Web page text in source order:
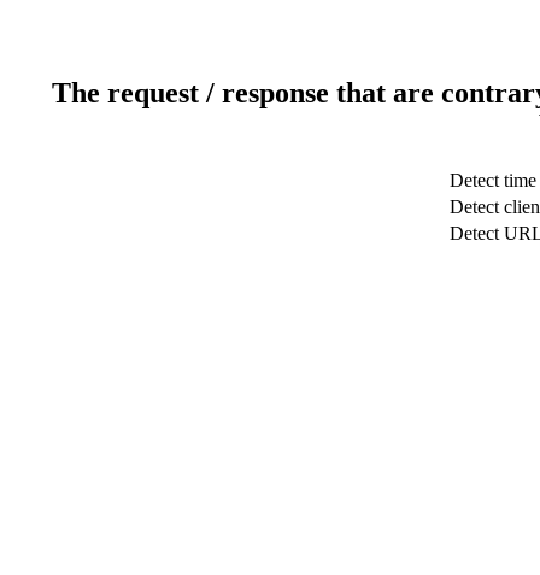
The request / response that are
Detect time
Detect
Detect